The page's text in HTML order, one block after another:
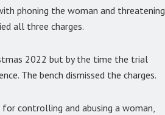
phoning the woman and threatening
all three charges.
2022 but by the time the trial
The bench dismissed the charges.
for controlling and abusing a woman,